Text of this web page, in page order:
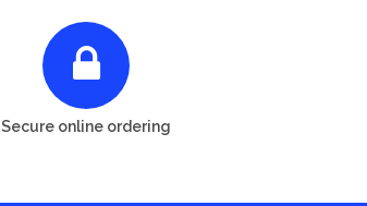
Secure online ordering